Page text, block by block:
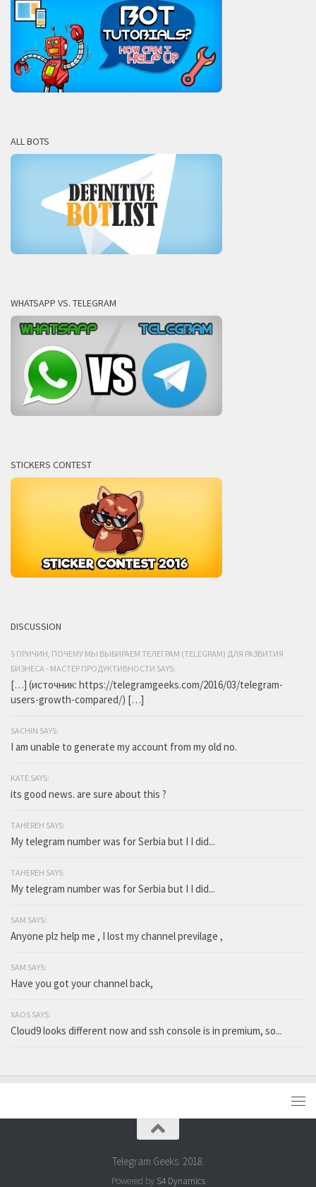
ALL BOTS
WHATSAPP VS. TELEGRAM
STICKERS CONTEST
DISCUSSION
5 ПРИЧИН, ПОЧЕМУ МЫ ВЫБИРАЕМ ТЕЛЕГРАМ (TELEGRAM) ДЛЯ РАЗВИТИЯ
БИЗНЕСА - МАСТЕР ПРОДУКТИВНОСТИ SAYS:
[…] (источник: https://telegramgeeks.com/2016/03/telegram-
users-growth-compared/) […]
SACHIN SAYS:
I am unable to generate my account from my old no.
KATE SAYS:
its good news. are sure about this ?
TAHEREH SAYS:
My telegram number was for Serbia but I I did...
TAHEREH SAYS:
My telegram number was for Serbia but I I did...
SAM SAYS:
Anyone plz help me , I lost my channel previlage ,
SAM SAYS:
Have you got your channel back,
XAOS SAYS:
Cloud9 looks different now and ssh console is in premium, so...
Telegram Geeks. 2018.
Powered by S4 Dynamics